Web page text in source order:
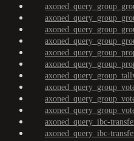
axoned_query_ibc-
axoned_query_ibc-